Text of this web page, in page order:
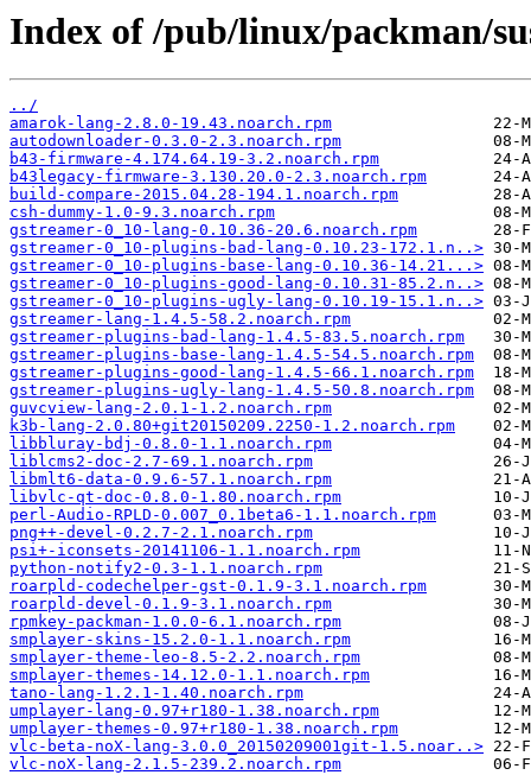
Index of /pub/linux/packman/
../
amarok-lang-2.8.0-19.43.noarch.rpm
autodownloader-0.3.0-2.3.noarch.rpm
b43-firmware-4.174.64.19-3.2.noarch.rpm
b43legacy-firmware-3.130.20.0-2.3.noarch.rpm
build-compare-2015.04.28-194.1.noarch.rpm
csh-dummy-1.0-9.3.noarch.rpm
gstreamer-0_10-lang-0.10.36-20.6.noarch.rpm
gstreamer-0_10-plugins-bad-lang-0.10.23-172.1.n..>
gstreamer-0_10-plugins-base-lang-0.10.36-14.21...>
gstreamer-0_10-plugins-good-lang-0.10.31-85.2.n..>
gstreamer-0_10-plugins-ugly-lang-0.10.19-15.1.n..>
gstreamer-lang-1.4.5-58.2.noarch.rpm
gstreamer-plugins-bad-lang-1.4.5-83.5.noarch.rpm
gstreamer-plugins-base-lang-1.4.5-54.5.noarch.rpm
gstreamer-plugins-good-lang-1.4.5-66.1.noarch.rpm
gstreamer-plugins-ugly-lang-1.4.5-50.8.noarch.rpm
guvcview-lang-2.0.1-1.2.noarch.rpm
k3b-lang-2.0.80+git20150209.2250-1.2.noarch.rpm
libbluray-bdj-0.8.0-1.1.noarch.rpm
liblcms2-doc-2.7-69.1.noarch.rpm
libmlt6-data-0.9.6-57.1.noarch.rpm
libvlc-qt-doc-0.8.0-1.80.noarch.rpm
perl-Audio-RPLD-0.007_0.1beta6-1.1.noarch.rpm
png++-devel-0.2.7-2.1.noarch.rpm
psi+-iconsets-20141106-1.1.noarch.rpm
python-notify2-0.3-1.1.noarch.rpm
roarpld-codechelper-gst-0.1.9-3.1.noarch.rpm
roarpld-devel-0.1.9-3.1.noarch.rpm
rpmkey-packman-1.0.0-6.1.noarch.rpm
smplayer-skins-15.2.0-1.1.noarch.rpm
smplayer-theme-leo-8.5-2.2.noarch.rpm
smplayer-themes-14.12.0-1.1.noarch.rpm
tano-lang-1.2.1-1.40.noarch.rpm
umplayer-lang-0.97+r180-1.38.noarch.rpm
umplayer-themes-0.97+r180-1.38.noarch.rpm
vlc-beta-noX-lang-3.0.0_20150209001git-1.5.noar..>
vlc-noX-lang-2.1.5-239.2.noarch.rpm